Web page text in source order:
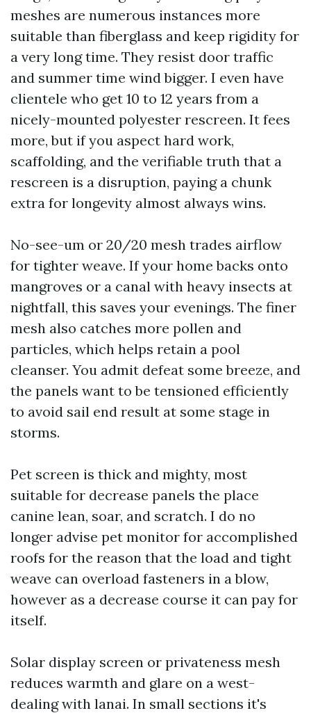
meshes are numerous instances more
suitable than fiberglass and keep rigidity for
a very long time. They resist door traffic
and summer time wind bigger. I even have
clientele who get 10 to 12 years from a
nicely-mounted polyester rescreen. It fees
more, but if you aspect hard work,
scaffolding, and the verifiable truth that a
rescreen is a disruption, paying a chunk
extra for longevity almost always wins.
No-see-um or 20/20 mesh trades airflow
for tighter weave. If your home backs onto
mangroves or a canal with heavy insects at
nightfall, this saves your evenings. The finer
mesh also catches more pollen and
particles, which helps retain a pool
cleanser. You admit defeat some breeze, and
the panels want to be tensioned efficiently
to avoid sail end result at some stage in
storms.
Pet screen is thick and mighty, most
suitable for decrease panels the place
canine lean, soar, and scratch. I do no
longer advise pet monitor for accomplished
roofs for the reason that the load and tight
weave can overload fasteners in a blow,
however as a decrease course it can pay for
itself.
Solar display screen or privateness mesh
reduces warmth and glare on a west-
dealing with lanai. In small sections it's